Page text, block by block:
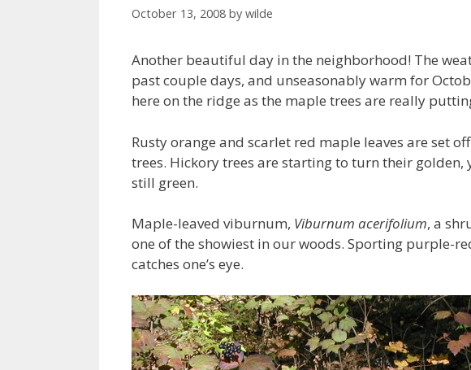
October 13, 2008 by wilde
Another beautiful day in the neighborhood! The
past couple days, and unseasonably warm for
here on the ridge as the maple trees are really
Rusty orange and scarlet red maple leaves are set
trees. Hickory trees are starting to turn their golden,
still green.
Maple-leaved viburnum, Viburnum acerifolium, a
one of the showiest in our woods. Sporting purple-
catches one’s eye.